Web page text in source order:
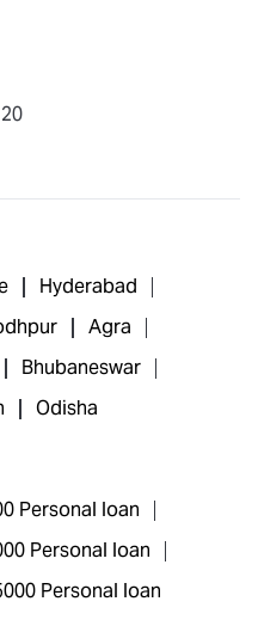
Hyderabad
Agra
Bhubaneswar
Odisha
Personal loan
Personal loan
Personal loan